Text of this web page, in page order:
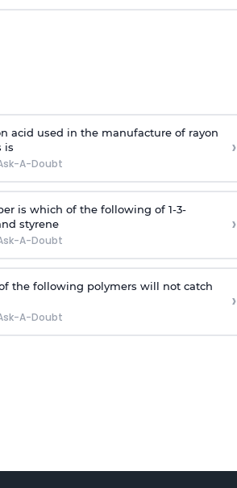
acid used in the manufacture of rayon
is
A-Doubt
›
is which of the following of 1-3-
styrene
A-Doubt
›
the following polymers will not catch
A-Doubt
›